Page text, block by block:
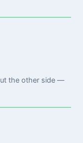
the other side —